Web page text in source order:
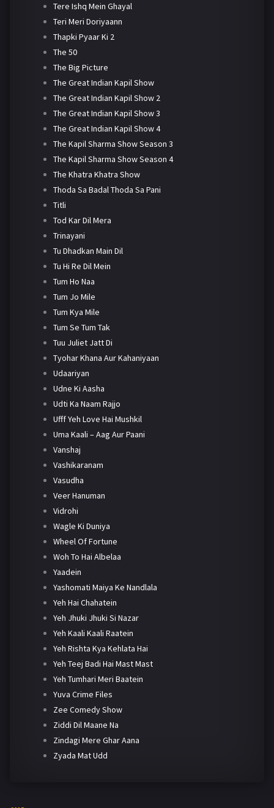
Tere Ishq Mein Ghayal
Teri Meri Doriyaann
Thapki Pyaar Ki 2
The 50
The Big Picture
The Great Indian Kapil Show
The Great Indian Kapil Show 2
The Great Indian Kapil Show 3
The Great Indian Kapil Show 4
The Kapil Sharma Show Season 3
The Kapil Sharma Show Season 4
The Khatra Khatra Show
Thoda Sa Badal Thoda Sa Pani
Titli
Tod Kar Dil Mera
Trinayani
Tu Dhadkan Main Dil
Tu Hi Re Dil Mein
Tum Ho Naa
Tum Jo Mile
Tum Kya Mile
Tum Se Tum Tak
Tuu Juliet Jatt Di
Tyohar Khana Aur Kahaniyaan
Udaariyan
Udne Ki Aasha
Udti Ka Naam Rajjo
Ufff Yeh Love Hai Mushkil
Uma Kaali – Aag Aur Paani
Vanshaj
Vashikaranam
Vasudha
Veer Hanuman
Vidrohi
Wagle Ki Duniya
Wheel Of Fortune
Woh To Hai Albelaa
Yaadein
Yashomati Maiya Ke Nandlala
Yeh Hai Chahatein
Yeh Jhuki Jhuki Si Nazar
Yeh Kaali Kaali Raatein
Yeh Rishta Kya Kehlata Hai
Yeh Teej Badi Hai Mast Mast
Yeh Tumhari Meri Baatein
Yuva Crime Files
Zee Comedy Show
Ziddi Dil Maane Na
Zindagi Mere Ghar Aana
Zyada Mat Udd